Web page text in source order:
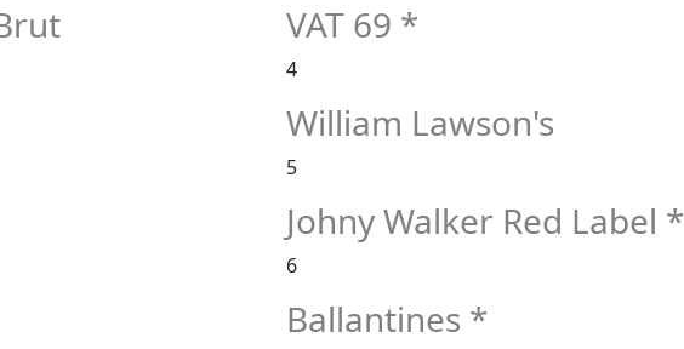
VAT 69 *
4
William Lawson's
5
Johny Walker Red Label *
6
Ballantines *